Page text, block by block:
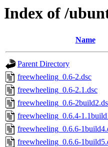
Index of /
Name
Parent Directory
freewheeling_0.6-2.dsc
freewheeling_0.6-2.1.dsc
freewheeling_0.6-
freewheeling_0.6.4-
freewheeling_0.6.6-
freewheeling_0.6.6-